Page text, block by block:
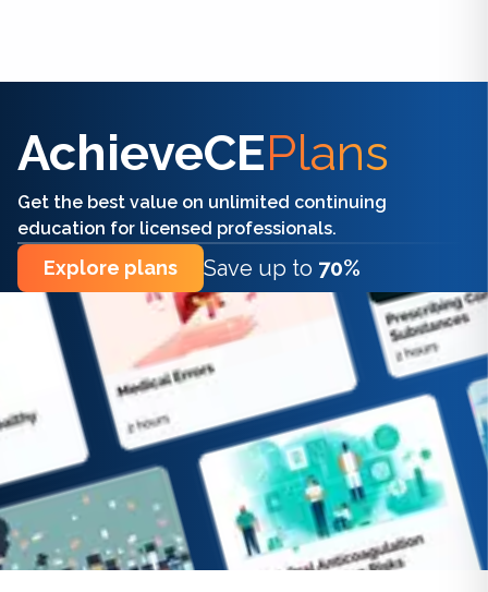
AchieveCEPlans
Get the best value on unlimited continuing
education for licensed professionals.
Explore plans Save up to 70%